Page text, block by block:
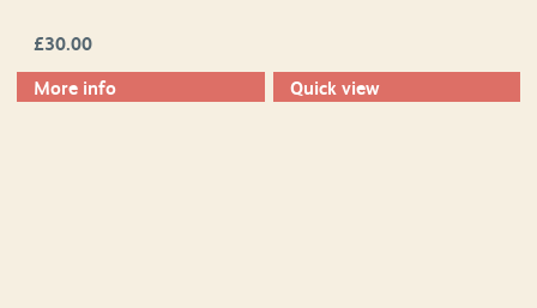
£30.00
More info
Quick view